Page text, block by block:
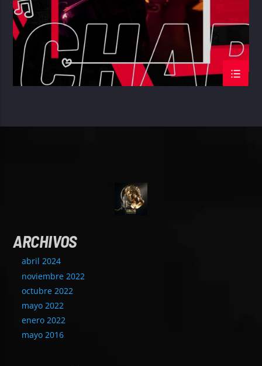
ARCHIVOS
abril 2024
noviembre 2022
octubre 2022
mayo 2022
enero 2022
mayo 2016